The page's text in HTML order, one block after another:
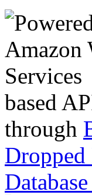
based
through
Dropped